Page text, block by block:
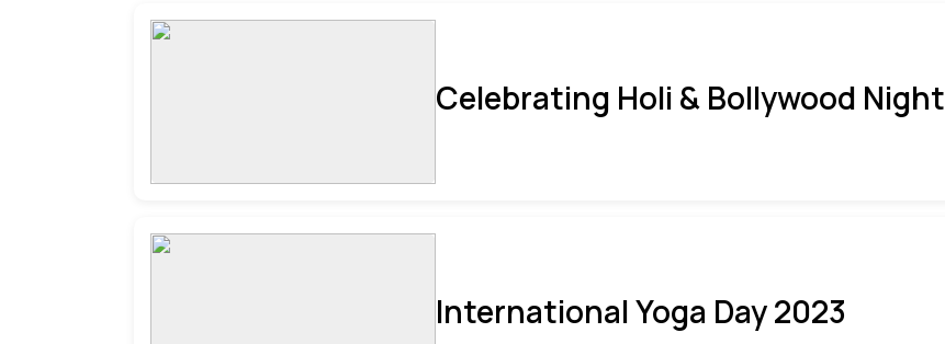
Celebrating Holi & Bollywood Night
International Yoga Day 2023